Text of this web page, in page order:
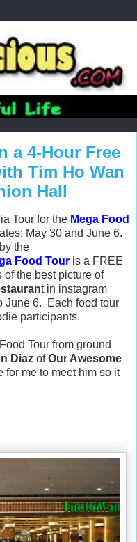
a 4-Hour Free
Tim Ho Wan
Hall
Tour for the Mega Food
May 30 and June 6.
the
Food Tour is a FREE
the best picture of
t in instagram
June 6. Each food tour
participants.
Tour from ground
Diaz ofOur Awesome
for me to meet him so it